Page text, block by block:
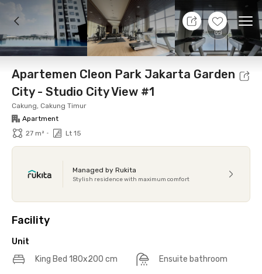
+12
7 Aug 26 - Don't Know
Foto Shared facilities Location Additional
Apartemen Cleon Park Jakarta Garden
City - Studio City View #1
Cakung, Cakung Timur
Apartment
27 m² • Lt 15
Managed by Rukita
Stylish residence with maximum comfort
Facility
Unit
King Bed 180x200 cm
Ensuite bathroom